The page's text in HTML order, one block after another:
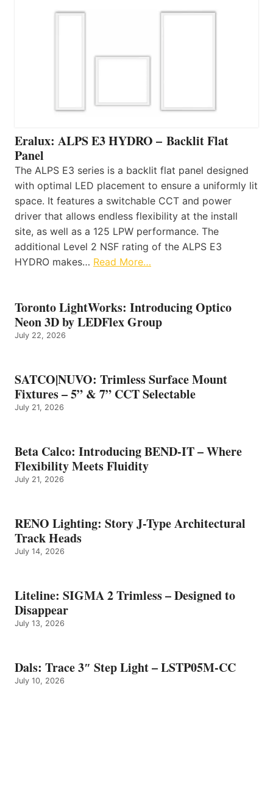
Eralux: ALPS E3 HYDRO – Backlit Flat
Panel
The ALPS E3 series is a backlit flat panel designed
with optimal LED placement to ensure a uniformly lit
space. It features a switchable CCT and power
driver that allows endless flexibility at the install
site, as well as a 125 LPW performance. The
additional Level 2 NSF rating of the ALPS E3
HYDRO makes… Read More…
Toronto LightWorks: Introducing Optico
Neon 3D by LEDFlex Group
July 22, 2026
SATCO|NUVO: Trimless Surface Mount
Fixtures – 5” & 7” CCT Selectable
July 21, 2026
Beta Calco: Introducing BEND-IT – Where
Flexibility Meets Fluidity
July 21, 2026
RENO Lighting: Story J-Type Architectural
Track Heads
July 14, 2026
Liteline: SIGMA 2 Trimless – Designed to
Disappear
July 13, 2026
Dals: Trace 3″ Step Light – LSTP05M-CC
July 10, 2026